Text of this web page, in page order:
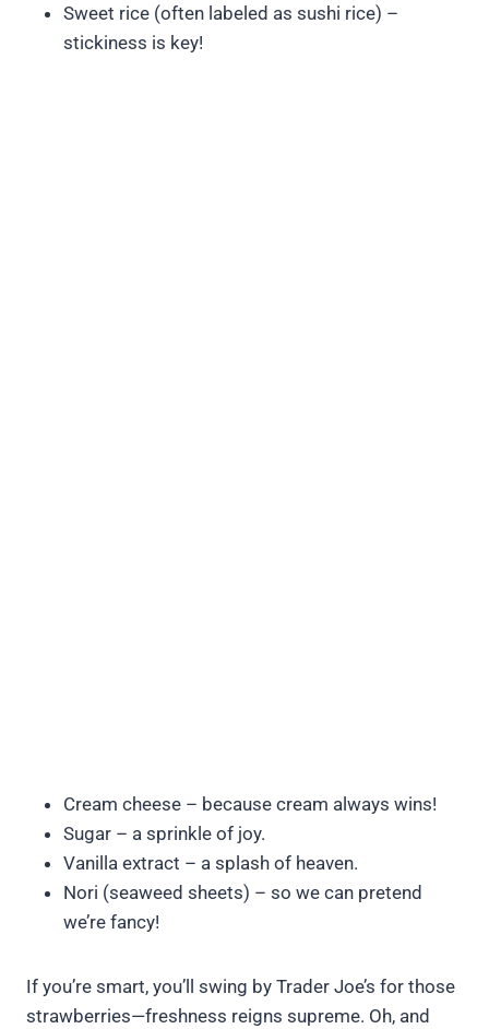
Sweet rice (often labeled as sushi rice) –
stickiness is key!
Cream cheese – because cream always wins!
Sugar – a sprinkle of joy.
Vanilla extract – a splash of heaven.
Nori (seaweed sheets) – so we can pretend
we’re fancy!
If you’re smart, you’ll swing by Trader Joe’s for those
strawberries—freshness reigns supreme. Oh, and